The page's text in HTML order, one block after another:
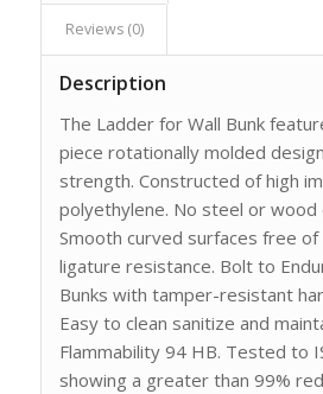
Reviews (0)
Description
The Ladder for Wall Bunk
piece rotationally molded
strength. Constructed of high
polyethylene. No steel or wood
Smooth curved surfaces free
ligature resistance. Bolt to
Bunks with tamper-resistant
Easy to clean sanitize and
Flammability 94 HB. Tested to
showing a greater than 99%